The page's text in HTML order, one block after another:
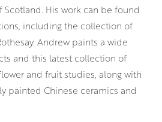
Scotland. His work can be found
including the collection of
Andrew paints a wide
and this latest collection of
and fruit studies, along with
painted Chinese ceramics and